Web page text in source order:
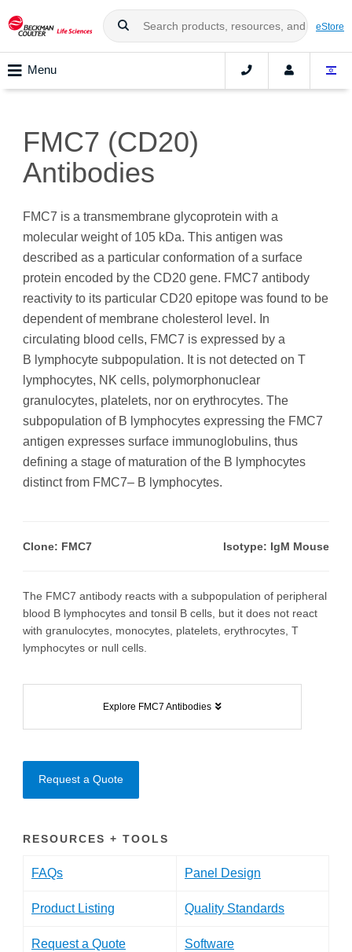
eStore
Menu
FMC7 (CD20)
Antibodies
FMC7 is a transmembrane glycoprotein with a
molecular weight of 105 kDa. This antigen was
described as a particular conformation of a surface
protein encoded by the CD20 gene. FMC7 antibody
reactivity to its particular CD20 epitope was found to be
dependent of membrane cholesterol level. In
circulating blood cells, FMC7 is expressed by a
B lymphocyte subpopulation. It is not detected on T
lymphocytes, NK cells, polymorphonuclear
granulocytes, platelets, nor on erythrocytes. The
subpopulation of B lymphocytes expressing the FMC7
antigen expresses surface immunoglobulins, thus
defining a stage of maturation of the B lymphocytes
distinct from FMC7– B lymphocytes.
Clone: FMC7 Isotype: IgM Mouse
The FMC7 antibody reacts with a subpopulation of peripheral
blood B lymphocytes and tonsil B cells, but it does not react
with granulocytes, monocytes, platelets, erythrocytes, T
lymphocytes or null cells.
Explore FMC7 Antibodies
Request a Quote
RESOURCES + TOOLS
FAQs Panel Design
Product Listing Quality Standards
Request a Quote Software